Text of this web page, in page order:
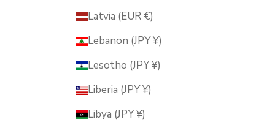
Latvia (EUR €)
Lebanon (JPY ¥)
Lesotho (JPY ¥)
Liberia (JPY ¥)
Libya (JPY ¥)